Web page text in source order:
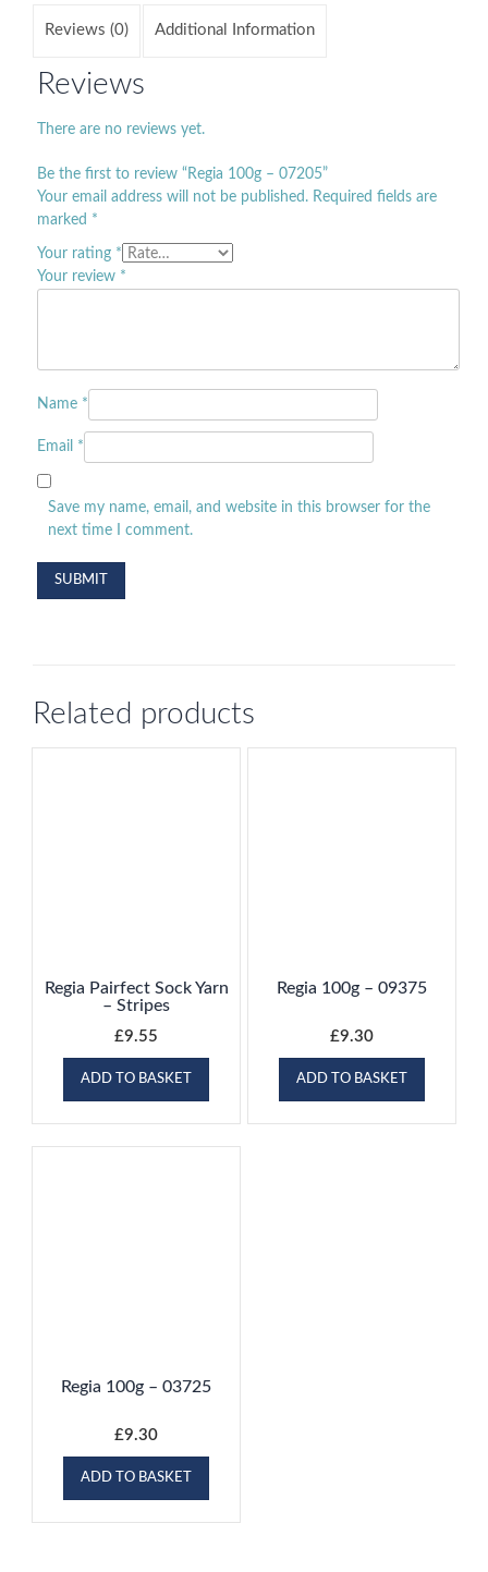
Reviews (0) Additional Information
Reviews
There are no reviews yet.
Be the first to review “Regia 100g – 07205”
Your email address will not be published. Required fields are
marked *
Your rating *
Your review *
Name *
Email *
Save my name, email, and website in this browser for the
next time I comment.
Related products
Regia Pairfect Sock Yarn
– Stripes
£9.55
ADD TO BASKET
Regia 100g – 09375
£9.30
ADD TO BASKET
Regia 100g – 03725
£9.30
ADD TO BASKET